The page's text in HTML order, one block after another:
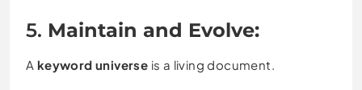
5. Maintain and Evolve:
A keyword universe is a living document.